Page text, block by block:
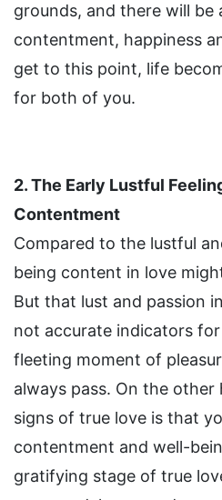
grounds, and there will be
contentment, happiness
get to this point, life
for both of you.
2. The Early Lustful
Contentment
Compared to the lustful
being content in love
But that lust and passion
not accurate indicators
fleeting moment of
always pass. On the
signs of true love is that
contentment and well-
gratifying stage of true